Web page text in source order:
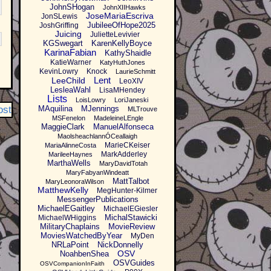
JohnSHogan
JohnXIIHawks
JonSLewis JoseMariaEscriva
JoshGriffing JubileeOfHope2025
Juicing JulietteLevivier
KGSwegart KarenKellyBoyce
KarinaFabian KathyShaidle
KatieWarner KatyHuthJones
KevinLowry Knock LaurieSchmitt
LeeChild Lent LeoXIV
LesleaWahl LisaMHendey
Lists LoisLowry LoriJaneski
MAquilina MJennings
MLTrouve
MSFenelon
MadeleineLEngle
MaggieClark ManuelAlfonseca
MaolsheachlannÓCeallaigh
MariaAlinneCosta
MarieCKeiser
MarileeHaynes MarkAdderley
MarthaWells
MaryDavidTotah
MaryFabyanWindeatt
MaryLeonoraWilson
MattTalbot
MatthewKelly MegHunter-Kilmer
MessengerPublications
MichaelEGaitley
MichaelEGiesler
MichaelWHiggins
MichalStawicki
MilitaryChaplains
MovieReview
MoviesWatchedByYear
MyDen
NRLaPoint
NickDonnelly
NoahbenShea
OSV
OSVCompanionInFaith OSVGuides